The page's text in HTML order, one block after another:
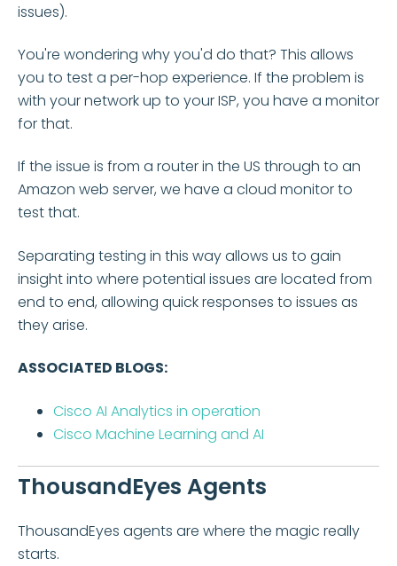
issues).
You're wondering why you'd do that? This allows
you to test a per-hop experience. If the problem is
with your network up to your ISP, you have a monitor
for that.
If the issue is from a router in the US through to an
Amazon web server, we have a cloud monitor to
test that.
Separating testing in this way allows us to gain
insight into where potential issues are located from
end to end, allowing quick responses to issues as
they arise.
ASSOCIATED BLOGS:
Cisco AI Analytics in operation
Cisco Machine Learning and AI
ThousandEyes Agents
ThousandEyes agents are where the magic really
starts.